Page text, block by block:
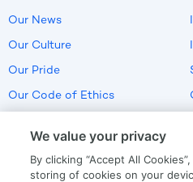
Our News
Our Culture
Our Pride
Our Code of Ethics
We value your privacy
By clicking “Accept All
storing of cookies on your